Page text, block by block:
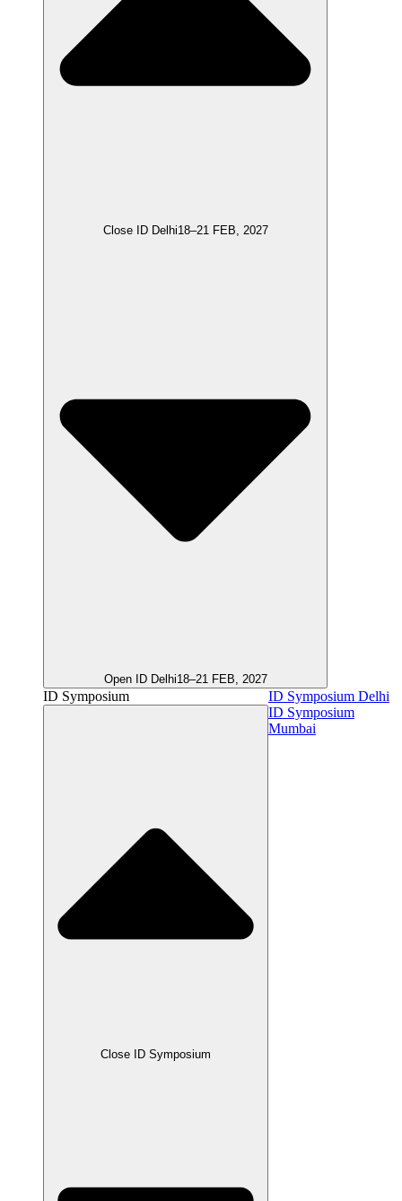
Close ID Delhi18–21 FEB, 2027
Open ID Delhi18–21 FEB, 2027
ID Symposium
Close ID Symposium
ID Symposium Delhi
ID Symposium
Mumbai